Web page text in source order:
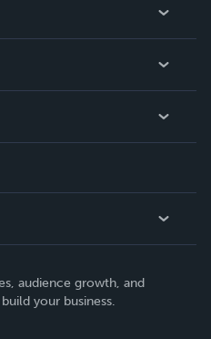
audience growth, and
your business.